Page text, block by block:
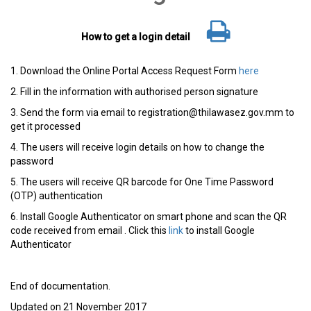
How to get a login detail
1. Download the Online Portal Access Request Form here
2. Fill in the information with authorised person signature
3. Send the form via email to registration@thilawasez.gov.mm to
get it processed
4. The users will receive login details on how to change the
password
5. The users will receive QR barcode for One Time Password
(OTP) authentication
6. Install Google Authenticator on smart phone and scan the QR
code received from email
. Click this linkto install Google
Authenticator
End of documentation.
Updated on 21 November 2017